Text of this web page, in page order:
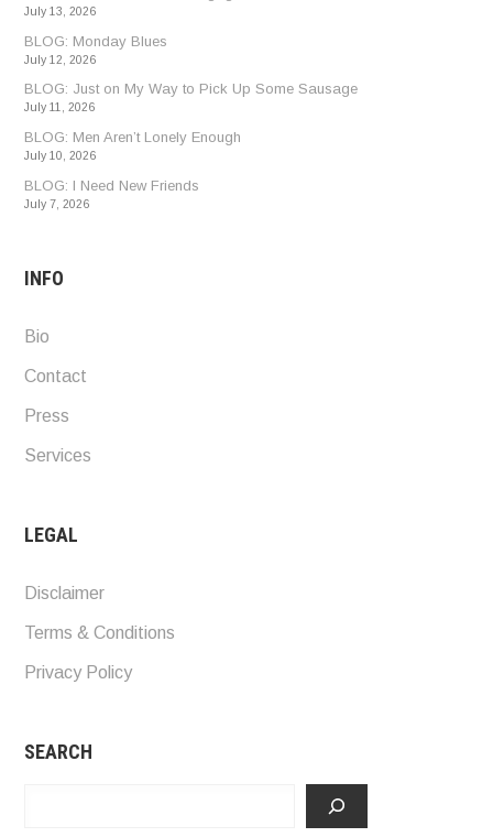
July 13, 2026
BLOG: Monday Blues
July 12, 2026
BLOG: Just on My Way to Pick Up Some Sausage
July 11, 2026
BLOG: Men Aren’t Lonely Enough
July 10, 2026
BLOG: I Need New Friends
July 7, 2026
INFO
Bio
Contact
Press
Services
LEGAL
Disclaimer
Terms & Conditions
Privacy Policy
SEARCH